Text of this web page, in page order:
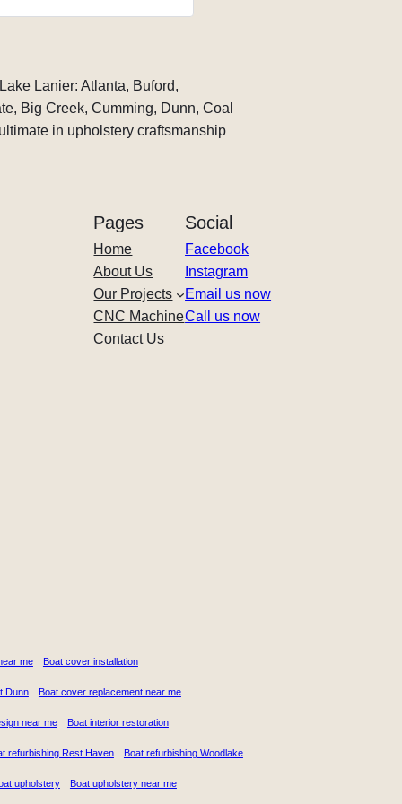
Lanier: Atlanta, Buford,
Big Creek, Cumming, Dunn, Coal
in upholstery craftsmanship
Pages
Home
About Us
Our Projects
CNC Machine
Contact Us
Social
Facebook
Instagram
Email us now
Call us now
me Boat cover installation
Dunn Boat cover replacement near me
near me Boat interior restoration
refurbishing Rest Haven Boat refurbishing Woodlake
upholstery Boat upholstery near me